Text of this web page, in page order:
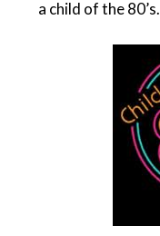
a child of the 80’s.